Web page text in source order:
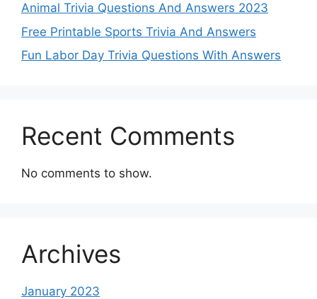
Animal Trivia Questions And Answers 2023
Free Printable Sports Trivia And Answers
Fun Labor Day Trivia Questions With Answers
Recent Comments
No comments to show.
Archives
January 2023